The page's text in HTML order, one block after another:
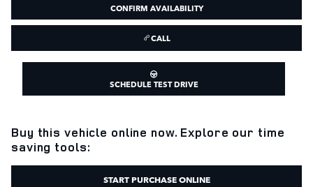
CONFIRM AVAILABILITY
CALL
SCHEDULE TEST DRIVE
Buy this vehicle online now. Explore our time
saving tools:
START PURCHASE ONLINE